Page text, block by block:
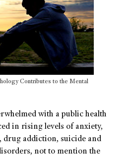
Contributes to the Mental
with a public health
in rising levels of anxiety,
drug addiction, suicide and
not to mention the